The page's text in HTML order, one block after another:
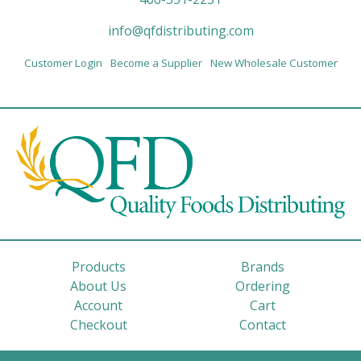
info@qfdistributing.com
Customer Login Become a Supplier New Wholesale Customer
Products
Brands
About Us
Ordering
Account
Cart
Checkout
Contact